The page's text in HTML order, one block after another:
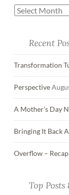
Recent
Transformation
Perspective
A Mother’s Day
Bringing It Back
Overflow –
Top Posts